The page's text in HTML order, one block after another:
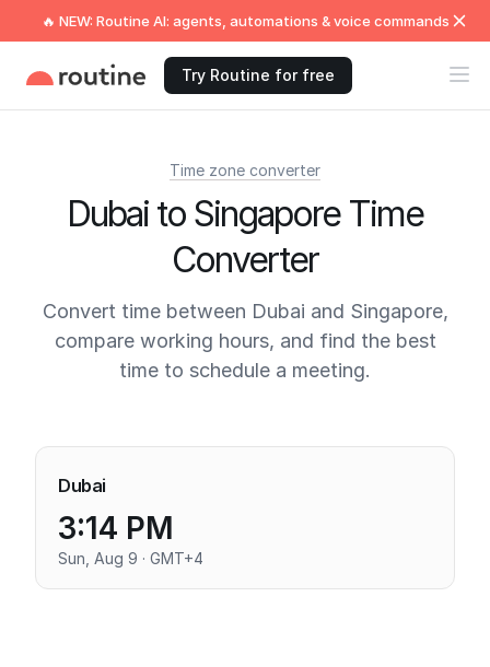
🔥 NEW: Routine AI: agents, automations & voice commands
Try Routine for free
Time zone converter
Dubai to Singapore Time
Converter
Convert time between Dubai and Singapore,
compare working hours, and find the best
time to schedule a meeting.
Dubai
3:14 PM
Sun, Aug 9 · GMT+4